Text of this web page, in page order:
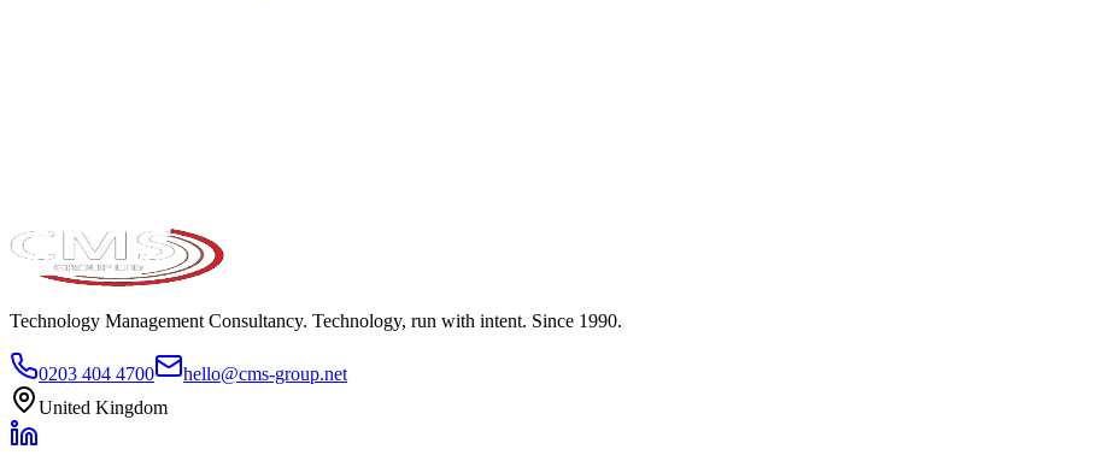
Technology Management Consultancy. Technology, run with intent. Since 1990.
0203 404 4700
hello@cms-group.net
United Kingdom